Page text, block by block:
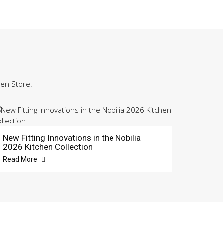
Store.
New Fitting Innovations in the Nobilia
2026 Kitchen Collection
Read More